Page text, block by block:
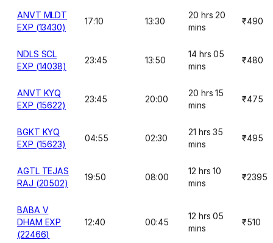
ANVT MLDT
EXP (13430)
17:10 13:30
20 hrs 20
mins
₹490
NDLS SCL
EXP (14038)
23:45 13:50
14 hrs 05
mins
₹480
ANVT KYQ
EXP (15622)
23:45 20:00
20 hrs 15
mins
₹475
BGKT KYQ
EXP (15623)
04:55 02:30
21 hrs 35
mins
₹495
AGTL TEJAS
RAJ (20502)
19:50 08:00
12 hrs 10
mins
₹2395
BABA V
DHAM EXP
(22466)
12:40 00:45
12 hrs 05
mins
₹510